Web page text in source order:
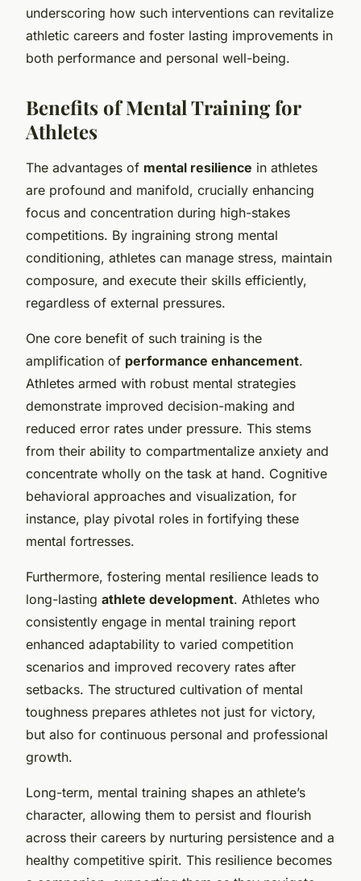
underscoring how such interventions can revitalize
athletic careers and foster lasting improvements in
both performance and personal well-being.
Benefits of Mental Training for
Athletes
The advantages of mental resilience in athletes
are profound and manifold, crucially enhancing
focus and concentration during high-stakes
competitions. By ingraining strong mental
conditioning, athletes can manage stress, maintain
composure, and execute their skills efficiently,
regardless of external pressures.
One core benefit of such training is the
amplification of performance enhancement.
Athletes armed with robust mental strategies
demonstrate improved decision-making and
reduced error rates under pressure. This stems
from their ability to compartmentalize anxiety and
concentrate wholly on the task at hand. Cognitive
behavioral approaches and visualization, for
instance, play pivotal roles in fortifying these
mental fortresses.
Furthermore, fostering mental resilience leads to
long-lasting athlete development. Athletes who
consistently engage in mental training report
enhanced adaptability to varied competition
scenarios and improved recovery rates after
setbacks. The structured cultivation of mental
toughness prepares athletes not just for victory,
but also for continuous personal and professional
growth.
Long-term, mental training shapes an athlete’s
character, allowing them to persist and flourish
across their careers by nurturing persistence and a
healthy competitive spirit. This resilience becomes